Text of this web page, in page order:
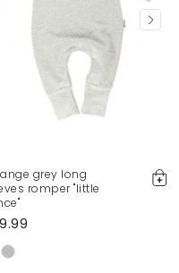
grey long
romper "little